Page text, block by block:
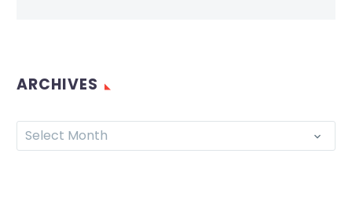
ARCHIVES
Select Month